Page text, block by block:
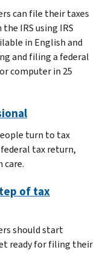
can file their taxes
IRS using IRS
in English and
and filing a federal
computer in 25
turn to tax
tax return,
care.
of tax
should start
ready for filing their